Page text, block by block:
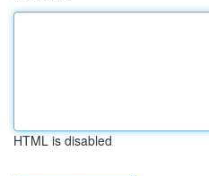
HTML is disabled